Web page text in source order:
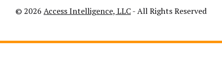
© 2026 Access Intelligence, LLC- All Rights Reserved